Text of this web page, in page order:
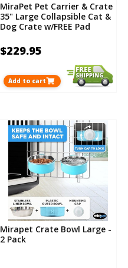
MiraPet Pet Carrier & Crate
35" Large Collapsible Cat &
Dog Crate w/FREE Pad
$229.95
Add to cart
Mirapet Crate Bowl Large -
2 Pack